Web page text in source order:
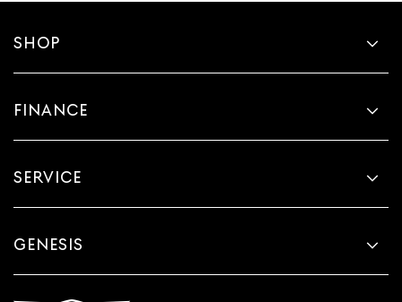
SHOP
FINANCE
SERVICE
GENESIS